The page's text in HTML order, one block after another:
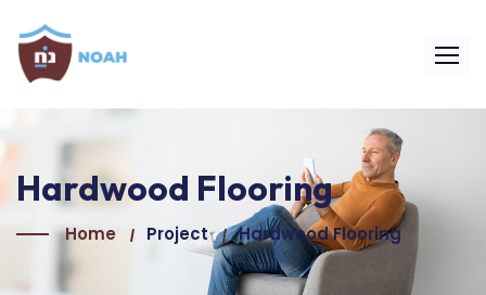
Hardwood Flooring
Home Project Hardwood Flooring